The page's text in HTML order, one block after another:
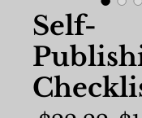
Self-